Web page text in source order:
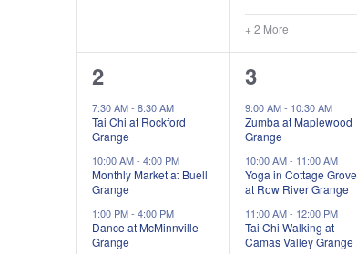
+ 2 More
3
events,
2
7:30 AM- 8:30 AM
Tai Chi at Rockford
Grange
10:00 AM- 4:00 PM
Monthly Market at Buell
Grange
1:00 PM- 4:00 PM
Dance at McMinnville
Grange
4
events,
3
9:00 AM- 10:30 AM
Zumba at Maplewood
Grange
10:00 AM- 11:00 AM
Yoga in Cottage Grove
at Row River Grange
11:00 AM- 12:00 PM
Tai Chi Walking at
Camas Valley Grange